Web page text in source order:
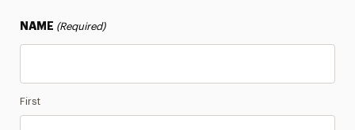
NAME (Required)
First